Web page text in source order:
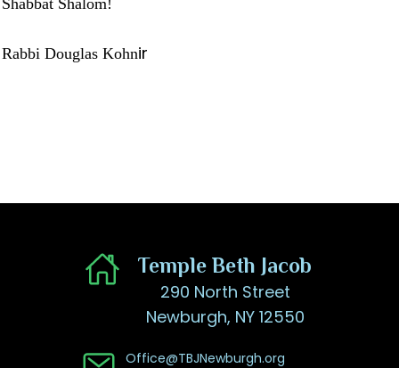
Shabbat Shalom!
Rabbi Douglas Kohn​ir
​Temple Beth Jacob
290 North Street
Newburgh, NY 12550
Office@TBJNewburgh.org